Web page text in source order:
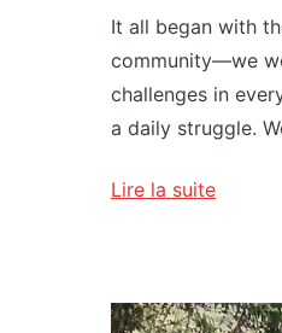
It all began with
community—we
challenges in
a daily struggle.
Lire la suite